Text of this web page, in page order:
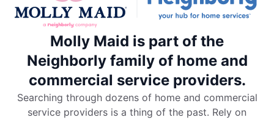
Molly Maid is part of the
Neighborly family of home and
commercial service providers.
Searching through dozens of home and commercial
service providers is a thing of the past. Rely on